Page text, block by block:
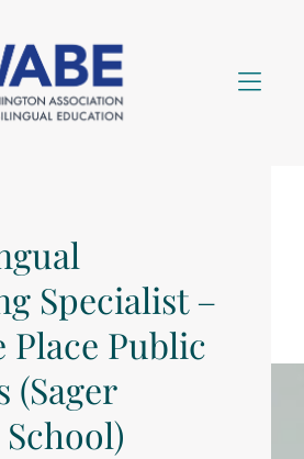
Specialist –
Place Public
(Sager